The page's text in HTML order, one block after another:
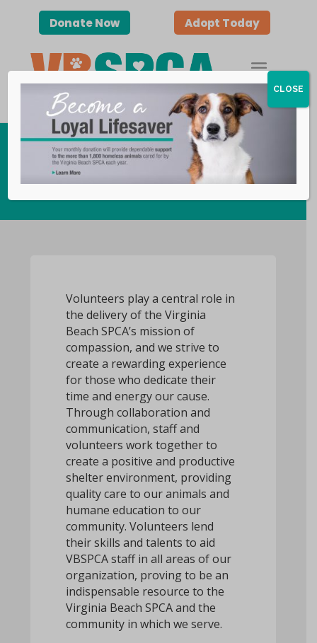
Donate Now Adopt Today
Become a Volunteer
Volunteers play a central role in
the delivery of the Virginia
Beach SPCA’s mission of
compassion, and we strive to
create a rewarding experience
for those who dedicate their
time and energy our cause.
Through collaboration and
communication, staff and
volunteers work together to
create a positive and productive
shelter environment, providing
quality care to our animals and
humane education to our
community. Volunteers lend
their skills and talents to aid
VBSPCA staff in all areas of our
organization, proving to be an
indispensable resource to the
Virginia Beach SPCA and the
community in which we serve.
CLOSE